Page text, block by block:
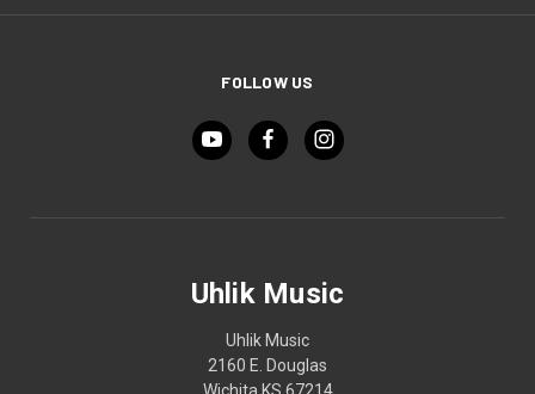
FOLLOW US
Uhlik Music
Uhlik Music
2160 E. Douglas